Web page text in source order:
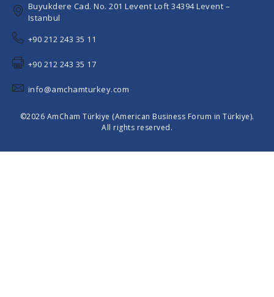
Buyukdere Cad. No. 201 Levent Loft 34394 Levent –
Istanbul
+90 212 243 35 11
+90 212 243 35 17
info@amchamturkey.com
©2026 AmCham Türkiye (American Business Forum in Türkiye).
All rights reserved.